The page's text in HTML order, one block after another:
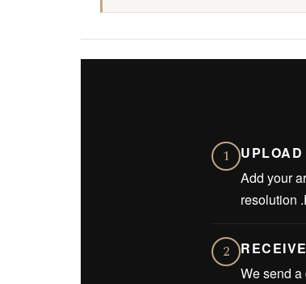
1
Add your
resolution
2
We send